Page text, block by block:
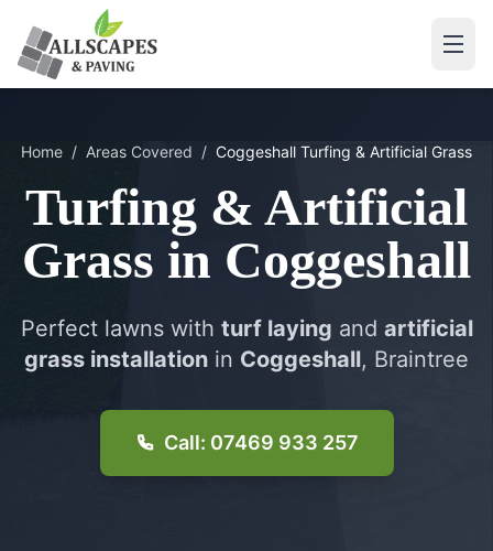
Home / Areas Covered / Coggeshall Turfing & Artificial Grass
Turfing & Artificial
Grass in Coggeshall
Perfect lawns with turf laying and artificial
grass installation in Coggeshall, Braintree
Call: 07469 933 257